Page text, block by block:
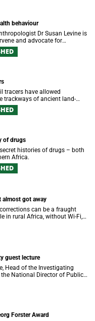
behaviour
Dr Susan Levine is
and advocate for
issues in communities
tracers have allowed
trackways of ancient land-
is today a farm in the centre
of drugs
histories of drugs – both
Africa.
almost got away
in rural Africa, without Wi-Fi,
guest lecture
Head of the Investigating
the National Director of Public
UCT Legacy Society
Forster Award